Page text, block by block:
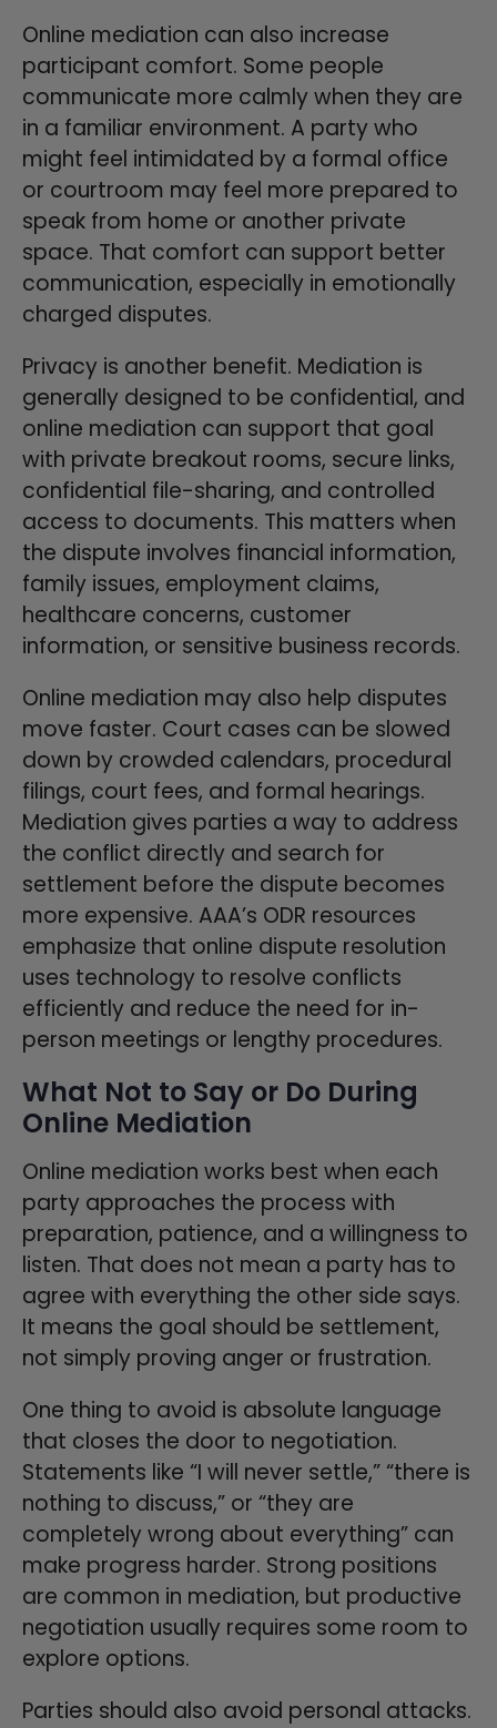
Online mediation can also increase
participant comfort. Some people
communicate more calmly when they are
in a familiar environment. A party who
might feel intimidated by a formal office
or courtroom may feel more prepared to
speak from home or another private
space. That comfort can support better
communication, especially in emotionally
charged disputes.
Privacy is another benefit. Mediation is
generally designed to be confidential, and
online mediation can support that goal
with private breakout rooms, secure links,
confidential file-sharing, and controlled
access to documents. This matters when
the dispute involves financial information,
family issues, employment claims,
healthcare concerns, customer
information, or sensitive business records.
Online mediation may also help disputes
move faster. Court cases can be slowed
down by crowded calendars, procedural
filings, court fees, and formal hearings.
Mediation gives parties a way to address
the conflict directly and search for
settlement before the dispute becomes
more expensive. AAA’s ODR resources
emphasize that online dispute resolution
uses technology to resolve conflicts
efficiently and reduce the need for in-
person meetings or lengthy procedures.
What Not to Say or Do During
Online Mediation
Online mediation works best when each
party approaches the process with
preparation, patience, and a willingness to
listen. That does not mean a party has to
agree with everything the other side says.
It means the goal should be settlement,
not simply proving anger or frustration.
One thing to avoid is absolute language
that closes the door to negotiation.
Statements like “I will never settle,” “there is
nothing to discuss,” or “they are
completely wrong about everything” can
make progress harder. Strong positions
are common in mediation, but productive
negotiation usually requires some room to
explore options.
Parties should also avoid personal attacks.